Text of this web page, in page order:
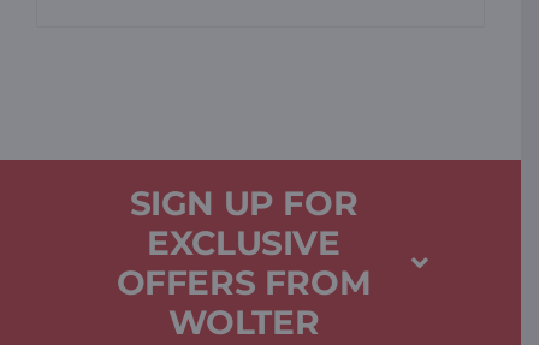
SIGN UP FOR
EXCLUSIVE
OFFERS FROM
WOLTER